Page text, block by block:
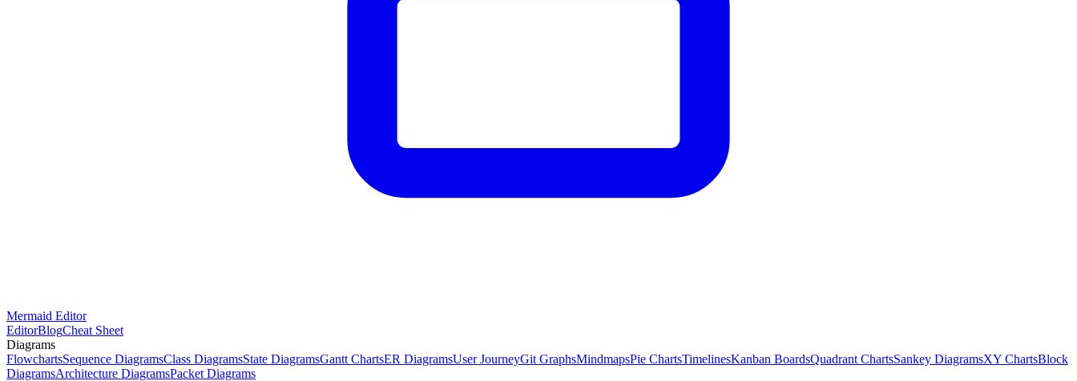
Mermaid Editor
EditorBlogCheat Sheet
Diagrams
FlowchartsSequence DiagramsClass DiagramsState DiagramsGantt ChartsER DiagramsUser JourneyGit GraphsMindmapsPie ChartsTimelinesKanban BoardsQuadrant ChartsSankey DiagramsXY ChartsBlock
DiagramsArchitecture DiagramsPacket Diagrams